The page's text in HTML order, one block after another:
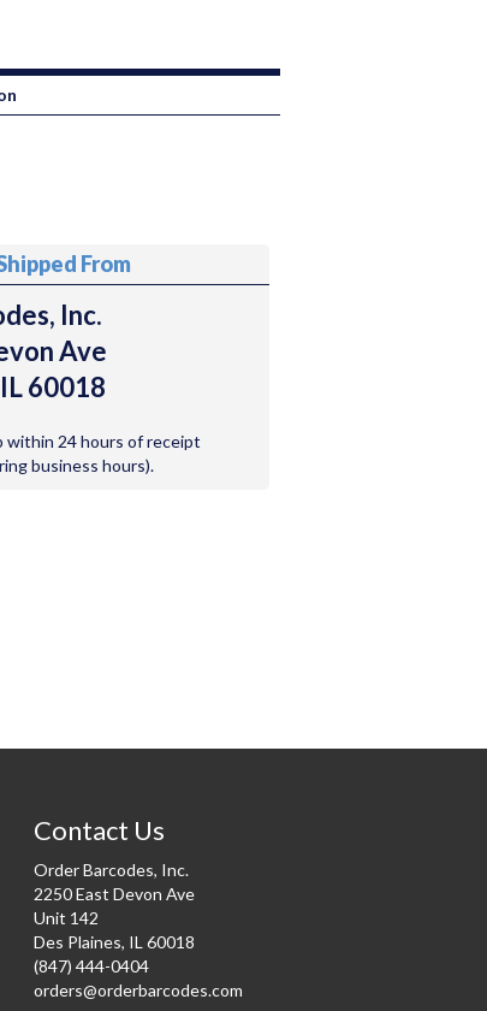
From
Inc.
Ave
60018
within 24 hours of receipt
business hours).
Contact Us
Order Barcodes, Inc.
2250 East Devon Ave
Unit 142
Des Plaines, IL 60018
(847) 444-0404
orders@orderbarcodes.com